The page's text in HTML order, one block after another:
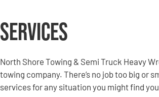
Services
North Shore Towing & Semi Truck Heavy
towing company. There’s no job too big or
services for any situation you might find